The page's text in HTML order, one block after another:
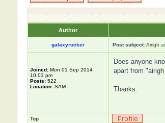
Author
galaxyrocker Post subject: Airigh
Joined:Mon 01 Sep 2014
10:03 pm
Posts:522
Location:SAM
Does anyone
apart from
Thanks.
Top